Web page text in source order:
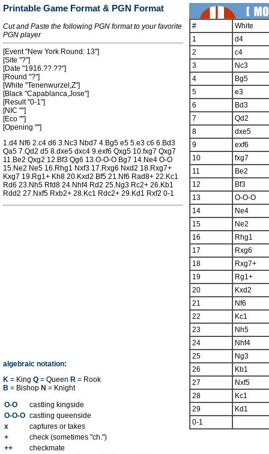
Printable Game Format & PGN Format
Cut and Paste the following PGN format to your favorite
PGN player
[Event "New York Round: 13"]
[Site "?"]
[Date "1916.??.??"]
[Round "?"]
[White "Tenenwurzel,Z"]
[Black "Capablanca,Jose"]
[Result "0-1"]
[NIC ""]
[Eco ""]
[Opening ""]
1.d4 Nf6 2.c4 d6 3.Nc3 Nbd7 4.Bg5 e5 5.e3 c6 6.Bd3
Qa5 7.Qd2 d5 8.dxe5 dxc4 9.exf6 Qxg5 10.fxg7 Qxg7
11.Be2 Qxg2 12.Bf3 Qg6 13.O-O-O Bg7 14.Ne4 O-O
15.Ne2 Ne5 16.Rhg1 Nxf3 17.Rxg6 Nxd2 18.Rxg7+
Kxg7 19.Rg1+ Kh8 20.Kxd2 Bf5 21.Nf6 Rad8+ 22.Kc1
Rd6 23.Nh5 Rfd8 24.Nhf4 Rd2 25.Ng3 Rc2+ 26.Kb1
Rdd2 27.Nxf5 Rxb2+ 28.Kc1 Rdc2+ 29.Kd1 Rxf2 0-1
algebraic notation:
K = King Q = Queen R = Rook
B = Bishop N = Knight
O-O
castling kingside
O-O-O castling queenside
x
captures or takes
+
check (sometimes "ch.")
++
checkmate
#
White
1
d4
2
c4
3
Nc3
4
Bg5
5
e3
6
Bd3
7
Qd2
8
dxe5
9
exf6
10
fxg7
11
Be2
12
Bf3
13
O-O-O
14
Ne4
15
Ne2
16
Rhg1
17
Rxg6
18
Rxg7+
19
Rg1+
20
Kxd2
21
Nf6
22
Kc1
23
Nh5
24
Nhf4
25
Ng3
26
Kb1
27
Nxf5
28
Kc1
29
Kd1
0-1